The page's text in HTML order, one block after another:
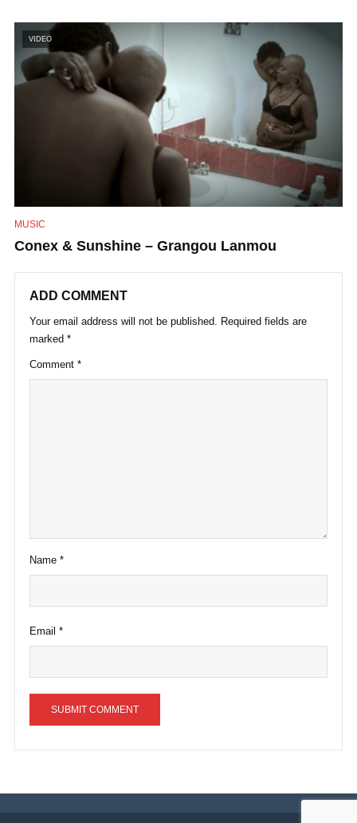
VIDEO
MUSIC
Conex & Sunshine – Grangou Lanmou
ADD COMMENT
Your email address will not be published. Required fields are
marked *
Comment *
Name *
Email *